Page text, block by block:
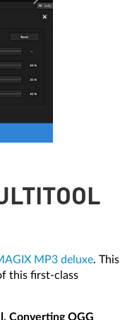
MP3 deluxe. This
this first-class
Converting OGG